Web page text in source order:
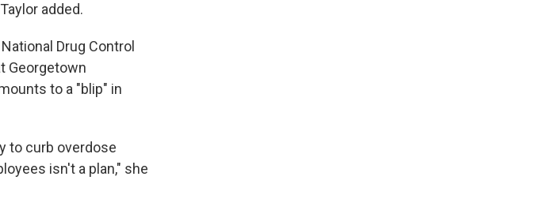
added.
Drug Control
Georgetown
to a "blip" in
to curb overdose
isn't a plan," she